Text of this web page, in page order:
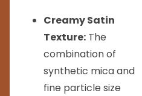
Creamy Satin
Texture: The
combination of
synthetic mica and
fine particle size